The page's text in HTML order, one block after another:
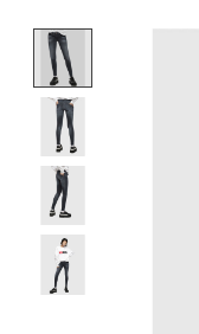
Product